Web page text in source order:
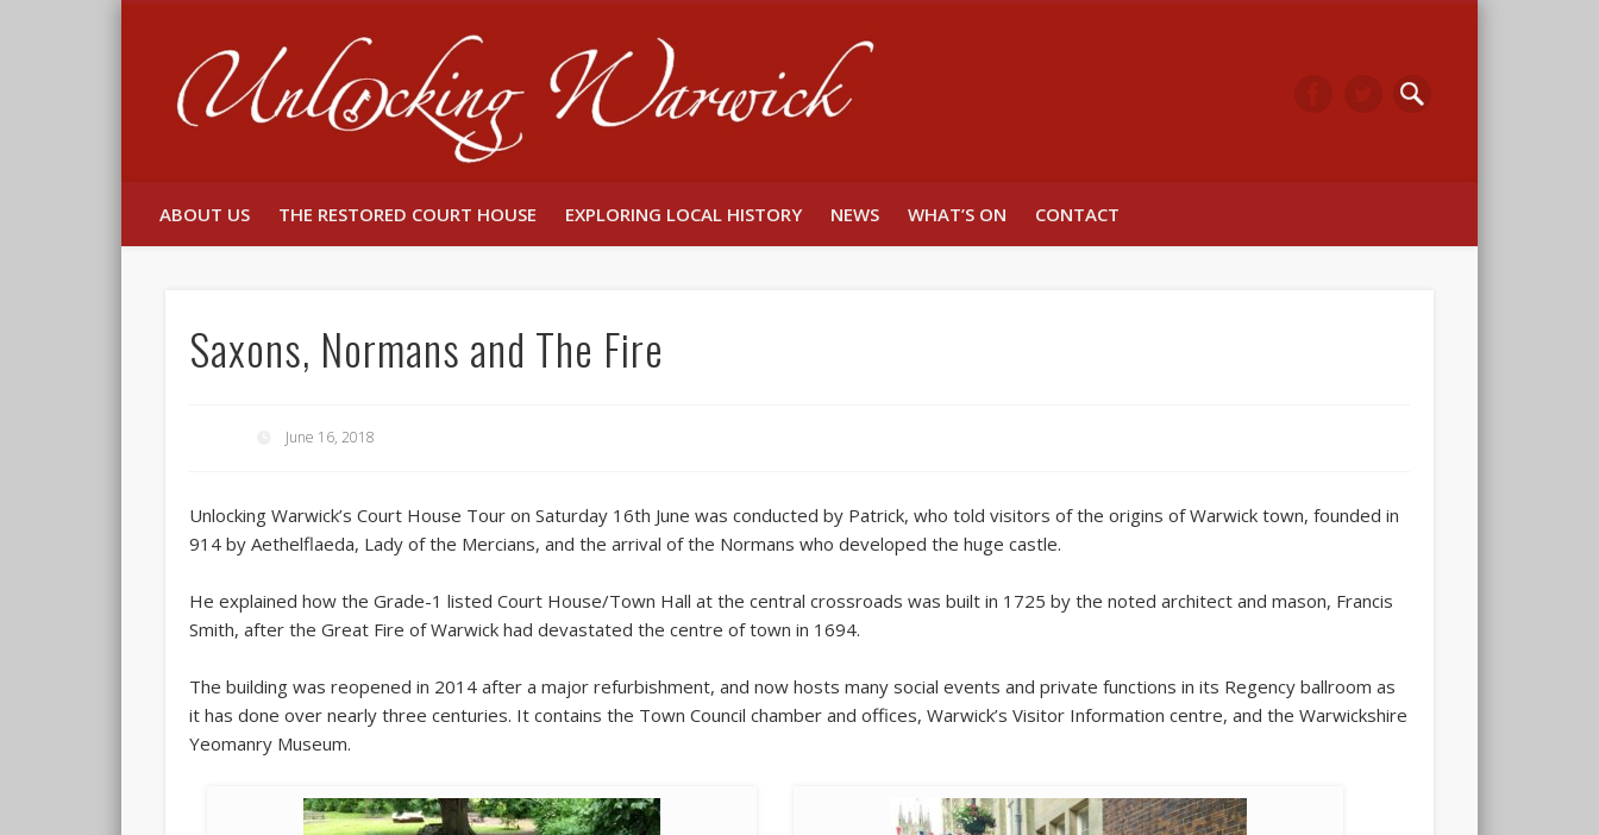
FacebookTwitter
ABOUT US THE RESTORED COURT HOUSE EXPLORING LOCAL HISTORY NEWS WHAT’S ON CONTACT
Saxons, Normans and The Fire
June 16, 2018
Unlocking Warwick’s Court House Tour on Saturday 16th June was conducted by Patrick, who told visitors of the origins of Warwick town, founded in
914 by Aethelflaeda, Lady of the Mercians, and the arrival of the Normans who developed the huge castle.
He explained how the Grade-1 listed Court House/Town Hall at the central crossroads was built in 1725 by the noted architect and mason, Francis
Smith, after the Great Fire of Warwick had devastated the centre of town in 1694.
The building was reopened in 2014 after a major refurbishment, and now hosts many social events and private functions in its Regency ballroom as
it has done over nearly three centuries. It contains the Town Council chamber and offices, Warwick’s Visitor Information centre, and the Warwickshire
Yeomanry Museum.